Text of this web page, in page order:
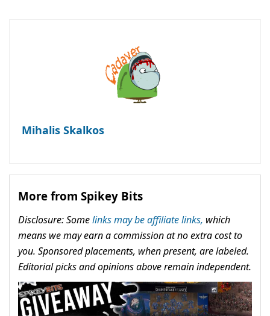
Mihalis Skalkos
More from Spikey Bits
Disclosure: Somelinks may be affiliate links, which
means we may earn a commission at no extra cost to
you. Sponsored placements, when present, are labeled.
Editorial picks and opinions above remain independent.